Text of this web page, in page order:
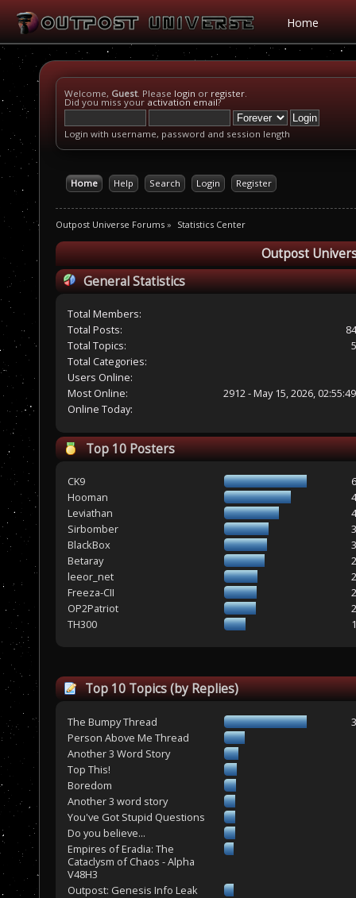
Home
Welcome, Guest. Please login or register.
Did you miss your activation email?
Login with username, password and session length
Home Help Search Login Register
Outpost Universe Forums » Statistics Center
Outpost
General Statistics
Total Members:
Total Posts:
Total Topics:
Total Categories:
Users Online:
Most Online:
2912 - May 15, 2026,
Online Today:
Top 10 Posters
CK9
Hooman
Leviathan
Sirbomber
BlackBox
Betaray
leeor_net
Freeza-CII
OP2Patriot
TH300
Top 10 Topics (by Replies)
The Bumpy Thread
Person Above Me Thread
Another 3 Word Story
Top This!
Boredom
Another 3 word story
You've Got Stupid Questions
Do you believe...
Empires of Eradia: The
Cataclysm of Chaos - Alpha
V48H3
Outpost: Genesis Info Leak